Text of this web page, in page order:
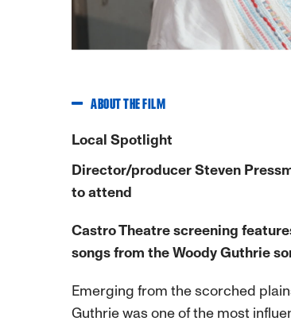
ABOUT THE FILM
Local Spotlight
Director/producer Steven
to attend
Castro Theatre screening
songs from the Woody Guthrie
Emerging from the scorched
Guthrie was one of the most